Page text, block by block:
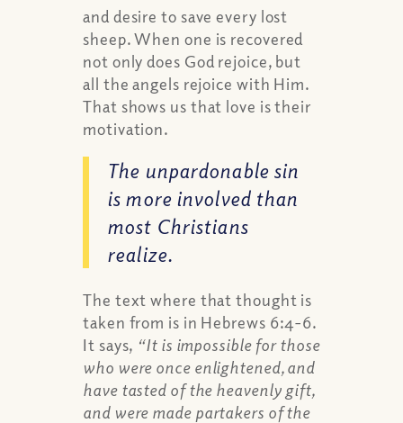
and desire to save every lost
sheep. When one is recovered
not only does God rejoice, but
all the angels rejoice with Him.
That shows us that love is their
motivation.
The unpardonable sin
is more involved than
most Christians
realize.
The text where that thought is
taken from is in Hebrews 6:4-6.
It says, “It is impossible for those
who were once enlightened, and
have tasted of the heavenly gift,
and were made partakers of the